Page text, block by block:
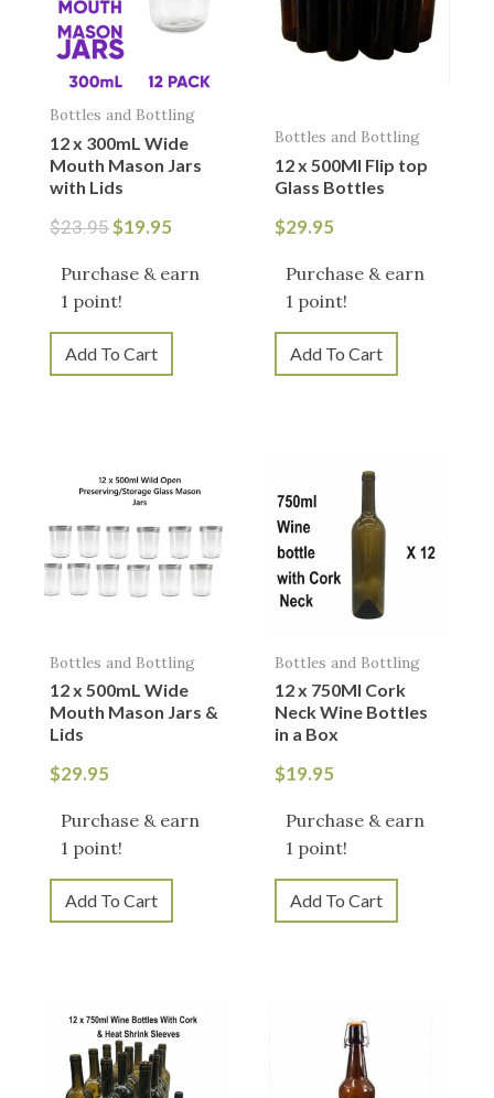
Bottles and Bottling
12 x 300mL Wide
Mouth Mason Jars
with Lids
$23.95$19.95
Purchase & earn
1 point!
Add To Cart
Bottles and Bottling
12 x 500Ml Flip top
Glass Bottles
$29.95
Purchase & earn
1 point!
Add To Cart
Bottles and Bottling
12 x 500mL Wide
Mouth Mason Jars &
Lids
$29.95
Purchase & earn
1 point!
Add To Cart
Bottles and Bottling
12 x 750Ml Cork
Neck Wine Bottles
in a Box
$19.95
Purchase & earn
1 point!
Add To Cart